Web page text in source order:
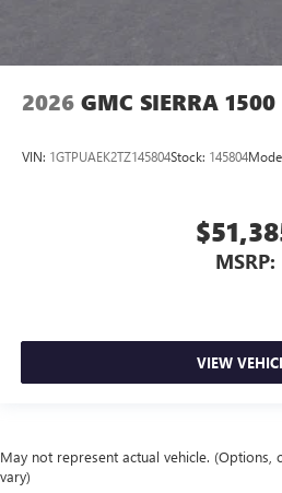
2026 GMC SIERRA 1500
VIN: 1GTPUAEK2TZ145804Stock: 145804
MSRP:
VIEW
May not represent actual vehicle.
vary)